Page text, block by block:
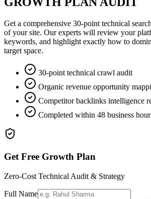
Get a comprehensive 30-point technical
of your site. Our experts will review your
keywords, and highlight exactly how to
target space.
30-point technical crawl audit
Organic revenue opportunity
Competitor backlinks intelligence
Completed within 48 business
Get Free Growth Plan
Zero-Cost Technical Audit & Strategy
Full Name